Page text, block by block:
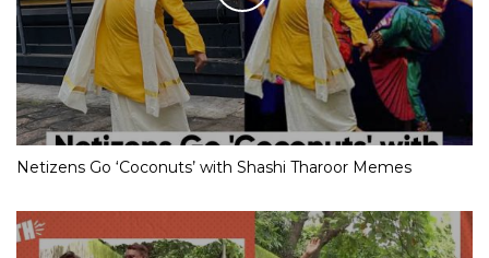
Netizens Go ‘Coconuts’ with Shashi Tharoor Memes